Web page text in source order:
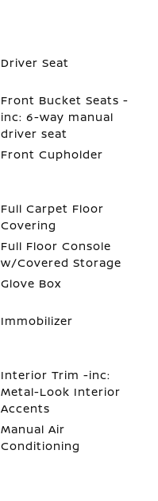
Driver Seat
Front Bucket Seats -
inc: 6-way manual
driver seat
Front Cupholder
Full Carpet Floor
Covering
Full Floor Console
w/Covered Storage
Glove Box
Immobilizer
Interior Trim -inc:
Metal-Look Interior
Accents
Manual Air
Conditioning